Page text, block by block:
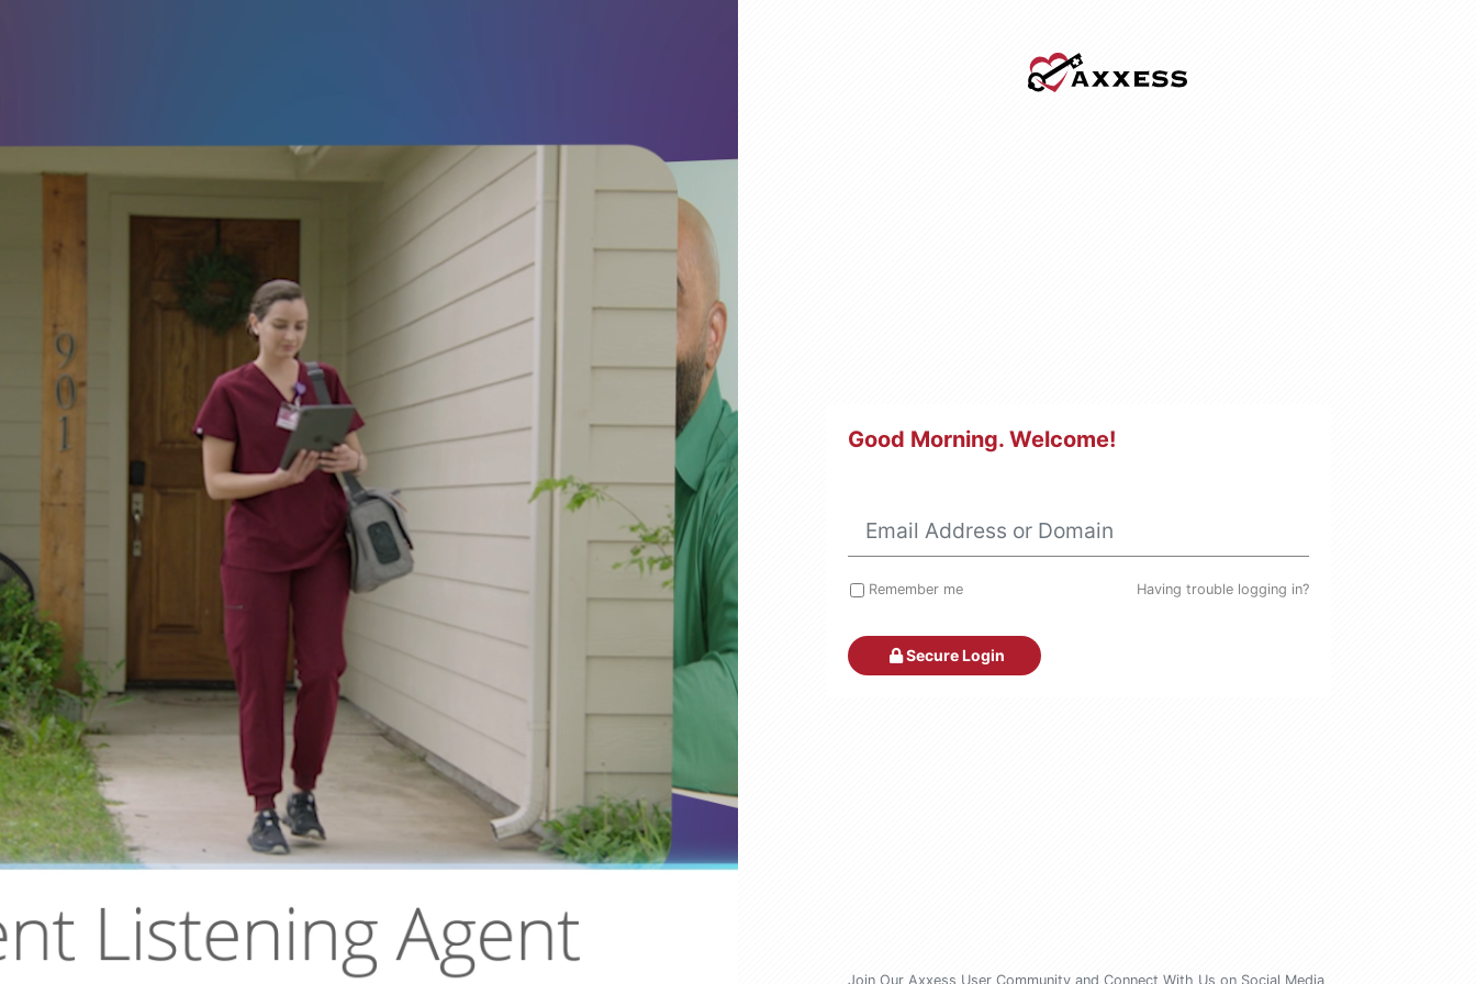
Good Morning. Welcome!
Remember me Having trouble logging in?
Secure Login
Join Our Axxess User Community and Connect With Us on Social Media